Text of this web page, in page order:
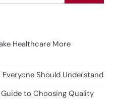
Healthcare More
Should Understand
to Choosing Quality